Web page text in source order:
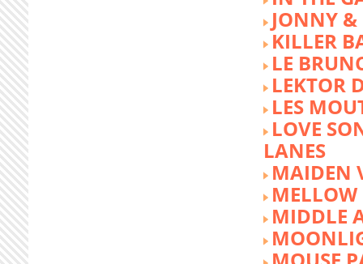
JONNY &
KILLER
LE
LEKTOR
LES
LOVE
LANES
MAIDEN
MIDDLE